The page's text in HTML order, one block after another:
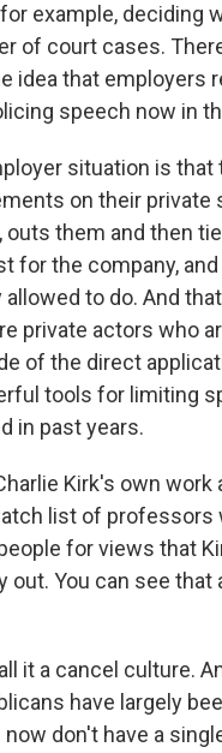
example, deciding
of court cases.
idea that employers
speech now in
situation is
on their private
them and then
for the company,
to do. And
private actors who
of the direct
tools for limiting
in past years.
Kirk's own
list of professors
for views that
You can see that
it a cancel culture.
have largely
don't have a